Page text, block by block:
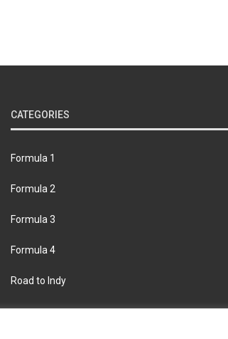
CATEGORIES
Formula 1
Formula 2
Formula 3
Formula 4
Road to Indy